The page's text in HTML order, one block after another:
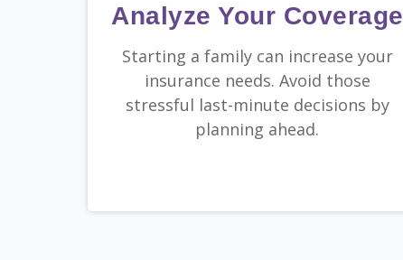
Analyze Your Coverage
Starting a family can increase your
insurance needs. Avoid those
stressful last-minute decisions by
planning ahead.